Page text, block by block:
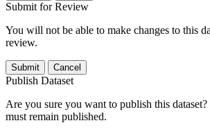
Submit for Review
You will not be able to make changes to this
review.
Submit Cancel
Publish Dataset
Are you sure you want to publish this
must remain published.